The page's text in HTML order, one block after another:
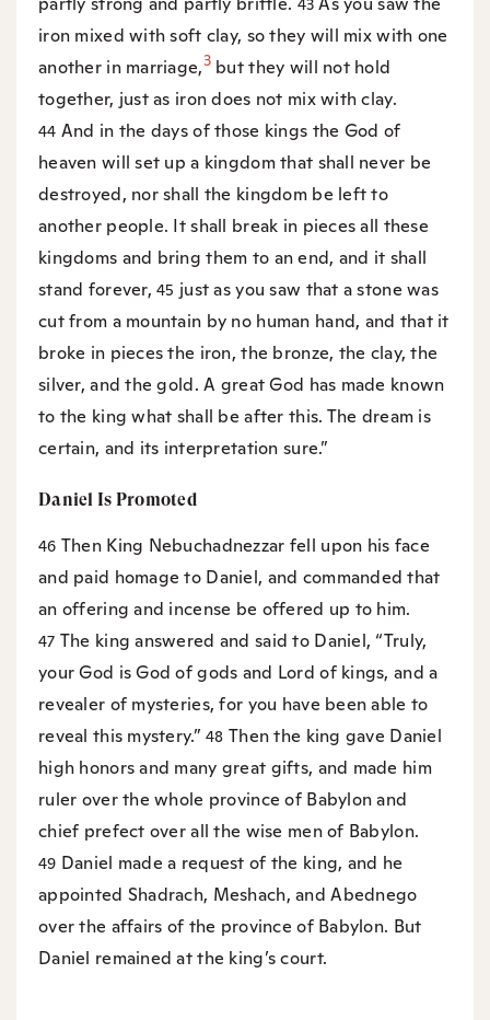
iron mixed with soft clay, so they will mix with one
another in marriage,3but they will not hold
together, just as iron does not mix with clay.
44 And in the days of those kings the God of
heaven will set up a kingdom that shall never be
destroyed, nor shall the kingdom be left to
another people. It shall break in pieces all these
kingdoms and bring them to an end, and it shall
stand forever,45 just as you saw that a stone was
cut from a mountain by no human hand, and that it
broke in pieces the iron, the bronze, the clay, the
silver, and the gold. A great God has made known
to the king what shall be after this. The dream is
certain, and its interpretation sure.”
Daniel Is Promoted
46 Then King Nebuchadnezzar fell upon his face
and paid homage to Daniel, and commanded that
an offering and incense be offered up to him.
47 The king answered and said to Daniel, “Truly,
your God is God of gods and Lord of kings, and a
revealer of mysteries, for you have been able to
reveal this mystery.”48Then the king gave Daniel
high honors and many great gifts, and made him
ruler over the whole province of Babylon and
chief prefect over all the wise men of Babylon.
49 Daniel made a request of the king, and he
appointed Shadrach, Meshach, and Abednego
over the affairs of the province of Babylon. But
Daniel remained at the king’s court.